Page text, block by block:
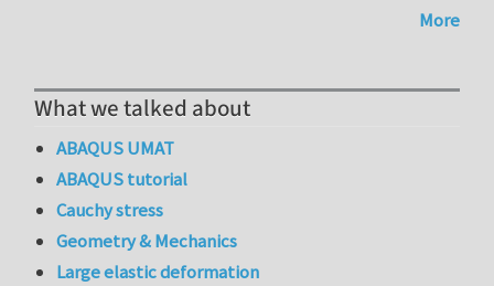
More
What we talked about
ABAQUS UMAT
ABAQUS tutorial
Cauchy stress
Geometry & Mechanics
Large elastic deformation